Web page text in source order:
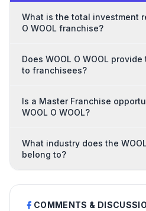
What is the total investment
O WOOL franchise?
Does WOOL O WOOL
to franchisees?
Is a Master Franchise
WOOL O WOOL?
What industry does the
belong to?
COMMENTS &